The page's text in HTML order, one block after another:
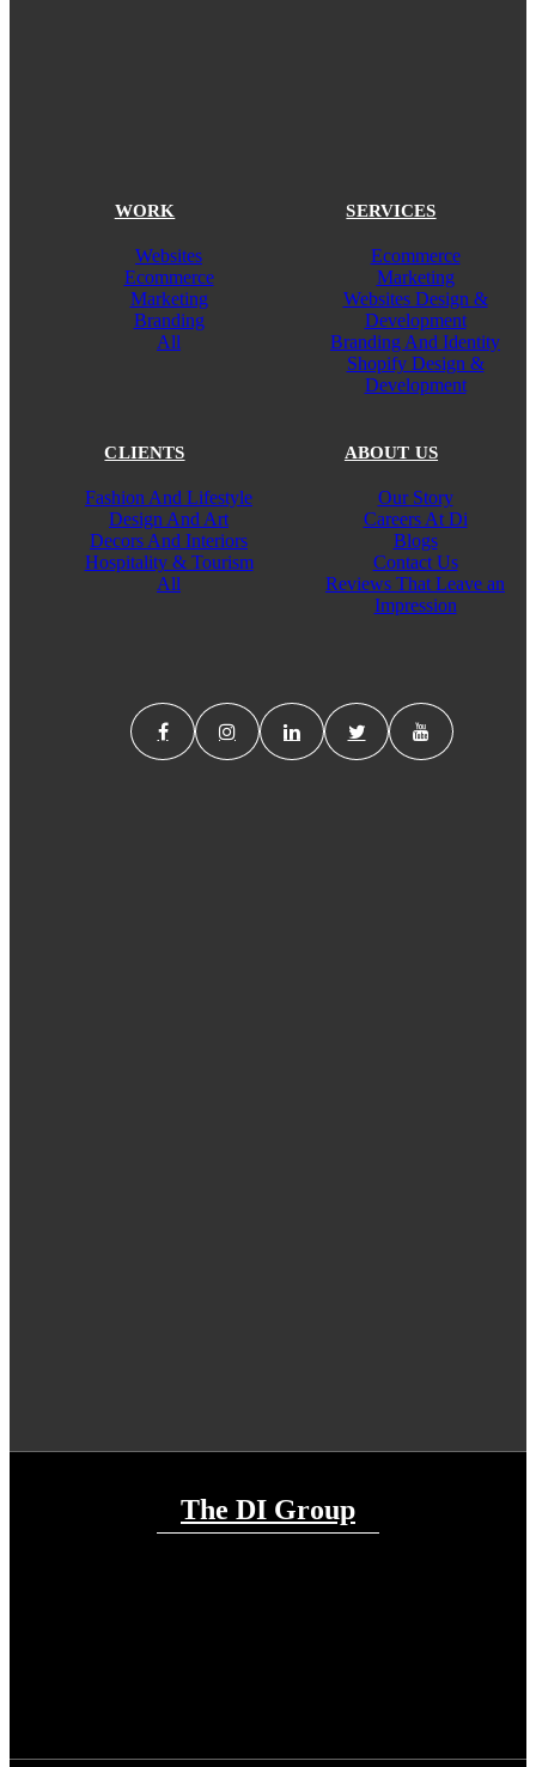
WORK
Websites
Ecommerce
Marketing
Branding
All
SERVICES
Ecommerce
Marketing
Websites Design &
Development
Branding And Identity
Shopify Design &
Development
CLIENTS
Fashion And Lifestyle
Design And Art
Decors And Interiors
Hospitality & Tourism
All
ABOUT US
Our Story
Careers At Di
Blogs
Contact Us
Reviews That Leave an
Impression
The DI Group